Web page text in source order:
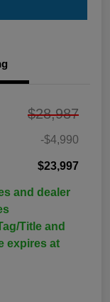
$28,987
-$4,990
$23,997
and dealer
Title and
expires at